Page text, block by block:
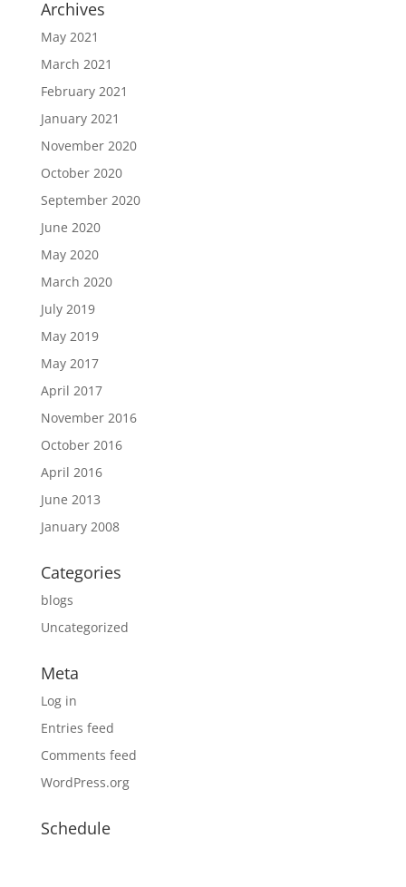
Archives
May 2021
March 2021
February 2021
January 2021
November 2020
October 2020
September 2020
June 2020
May 2020
March 2020
July 2019
May 2019
May 2017
April 2017
November 2016
October 2016
April 2016
June 2013
January 2008
Categories
blogs
Uncategorized
Meta
Log in
Entries feed
Comments feed
WordPress.org
Schedule